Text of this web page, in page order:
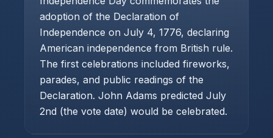
adoption of the Declaration of
Independence on July 4, 1776, declaring
American independence from British rule.
The first celebrations included fireworks,
parades, and public readings of the
Declaration. John Adams predicted July
2nd (the vote date) would be celebrated.